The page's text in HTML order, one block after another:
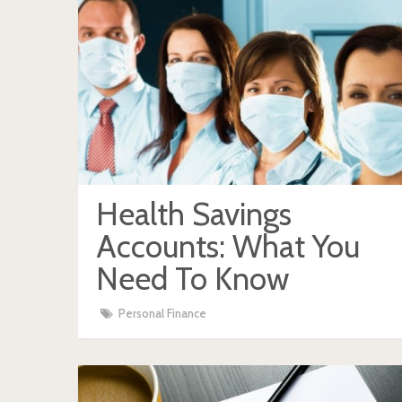
Health Savings
Accounts: What You
Need To Know
Personal Finance